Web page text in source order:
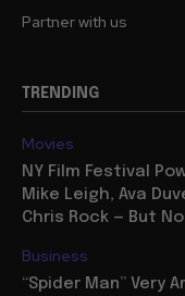
Partner with us
TRENDING
Movies
NY Film Festival
Mike Leigh, Ava
Chris Rock — But
Business
“Spider Man” Very